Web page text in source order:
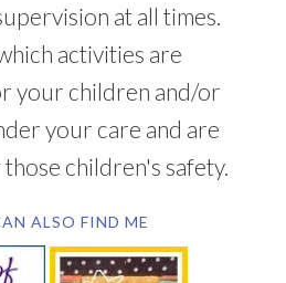
at all times.
activities are
your children and/or
your care and are
children's safety.
ALSO FIND ME